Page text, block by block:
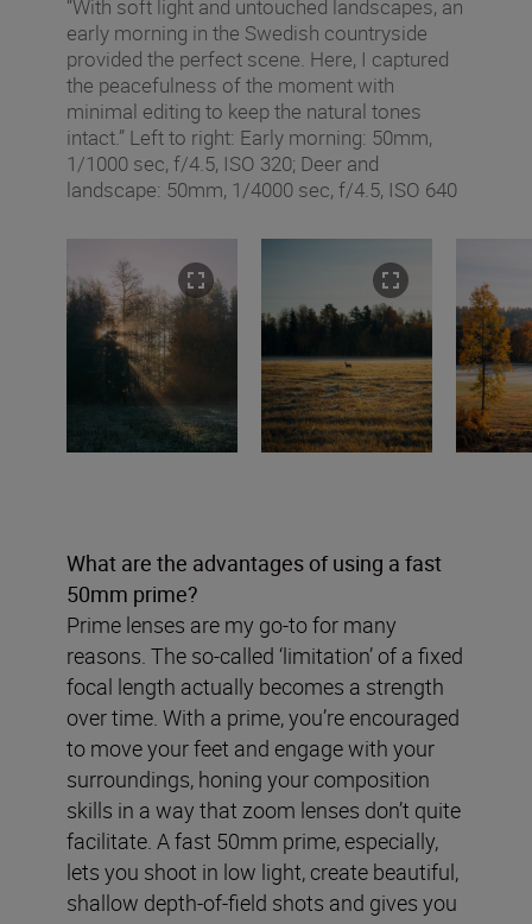
“With soft light and untouched landscapes, an
early morning in the Swedish countryside
provided the perfect scene. Here, I captured
the peacefulness of the moment with
minimal editing to keep the natural tones
intact.” Left to right: Early morning: 50mm,
1/1000 sec, f/4.5, ISO 320; Deer and
landscape: 50mm, 1/4000 sec, f/4.5, ISO 640
What are the advantages of using a fast
50mm prime?
Prime lenses are my go-to for many
reasons. The so-called ‘limitation’ of a fixed
focal length actually becomes a strength
over time. With a prime, you’re encouraged
to move your feet and engage with your
surroundings, honing your composition
skills in a way that zoom lenses don’t quite
facilitate. A fast 50mm prime, especially,
lets you shoot in low light, create beautiful,
shallow depth-of-field shots and gives you